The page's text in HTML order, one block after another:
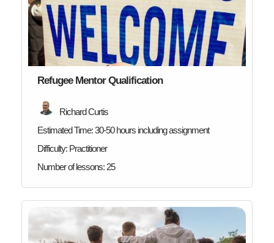
Refugee Mentor Qualification
Richard Curtis
Estimated Time:30-50 hours including assignment
Difficulty: Practitioner
Number of lessons: 25